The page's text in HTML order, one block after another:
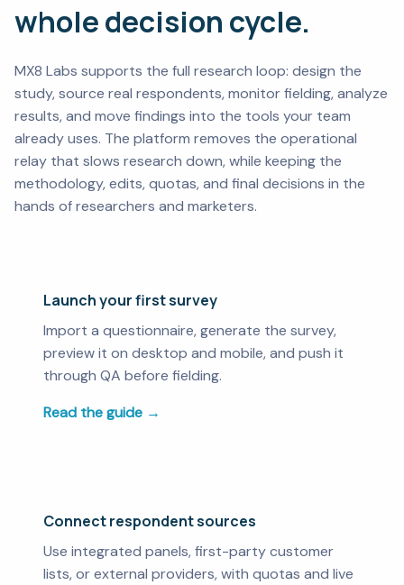
whole decision cycle.
MX8 Labs supports the full research loop: design the
study, source real respondents, monitor fielding, analyze
results, and move findings into the tools your team
already uses. The platform removes the operational
relay that slows research down, while keeping the
methodology, edits, quotas, and final decisions in the
hands of researchers and marketers.
Launch your first survey
Import a questionnaire, generate the survey,
preview it on desktop and mobile, and push it
through QA before fielding.
Read the guide →
Connect respondent sources
Use integrated panels, first-party customer
lists, or external providers, with quotas and live